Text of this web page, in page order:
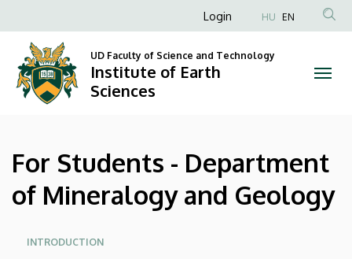
Students
Department
Mineralogy
and
Geology
to
content
Anonim
fiók
menüje
Login HU EN
UD Faculty of Science and Technology
Institute of Earth
Sciences
For Students - Department
of Mineralogy and Geology
Site
INTRODUCTION